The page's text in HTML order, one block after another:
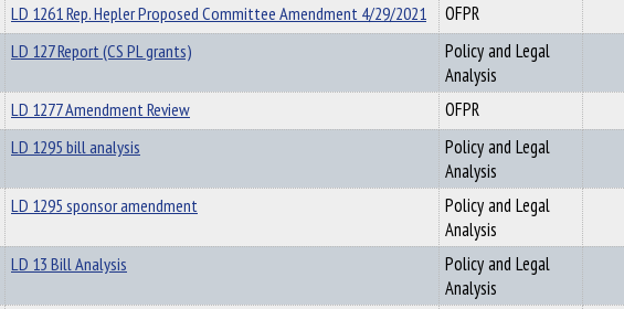
LD 1261 Rep. Hepler Proposed Committee Amendment 4/29/2021
OFPR
LD 127 Report (CS PL grants)
Policy and Legal
Analysis
LD 1277 Amendment Review
OFPR
LD 1295 bill analysis
Policy and Legal
Analysis
LD 1295 sponsor amendment
Policy and Legal
Analysis
LD 13 Bill Analysis
Policy and Legal
Analysis